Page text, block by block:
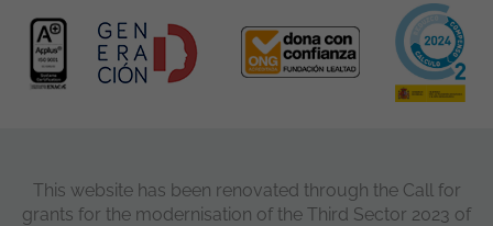
This website has been renovated through the Call for
grants for the modernisation of the Third Sector 2023 of